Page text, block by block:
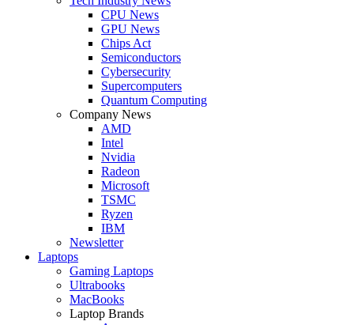
CPU News
GPU News
Chips Act
Semiconductors
Cybersecurity
Supercomputers
Quantum Computing
Company News
AMD
Intel
Nvidia
Radeon
Microsoft
TSMC
Ryzen
IBM
Newsletter
Laptops
Gaming Laptops
Ultrabooks
MacBooks
Laptop Brands